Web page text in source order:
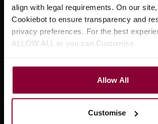
align with legal requirements. On our
Cookiebot to ensure transparency and
privacy preferences. For the best
ALLOW ALL or you can Customise.
Allow All
Customise
Sign up for news and
Sign up